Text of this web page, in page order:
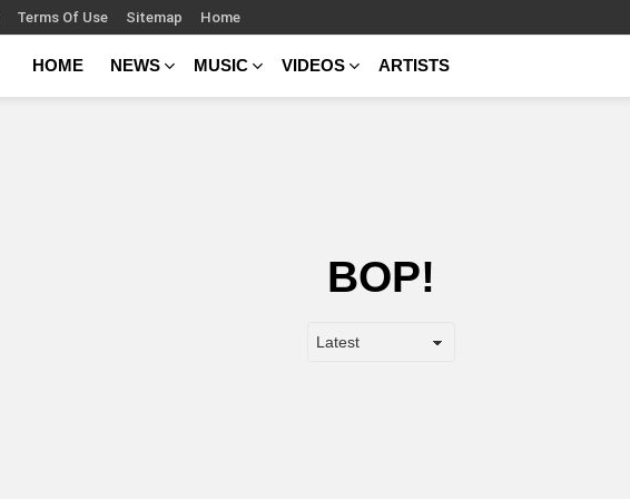
Terms Of Use Sitemap Home
HOME NEWS MUSIC VIDEOS ARTISTS
BOP!